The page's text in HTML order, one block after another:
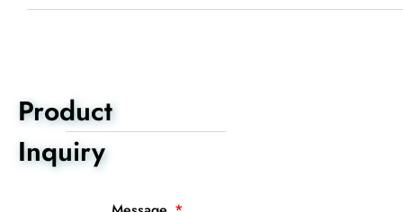
Product
Inquiry